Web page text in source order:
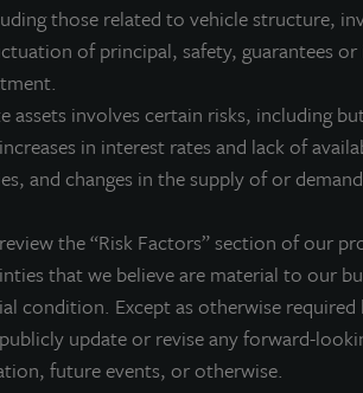
those related to vehicle structure,
of principal, safety, guarantees or
assets involves certain risks, including
in interest rates and lack of
and changes in the supply of or
the “Risk Factors” section of our
that we believe are material to our
condition. Except as otherwise
update or revise any forward-
future events, or otherwise.
Property Trust, Inc. (NASDAQ: ZIPTMX
quality, income-producing residential,
JLL Income Property Trust expects to
Investment Management |
Management, a subsidiary of JLL, is a
manages US$86.9 billion of assets in private
includes public and private pension funds,
across the globe. LaSalle sponsors a
public securities and entity-level
please visitwww.lasalle.com, and
For tomorrow.